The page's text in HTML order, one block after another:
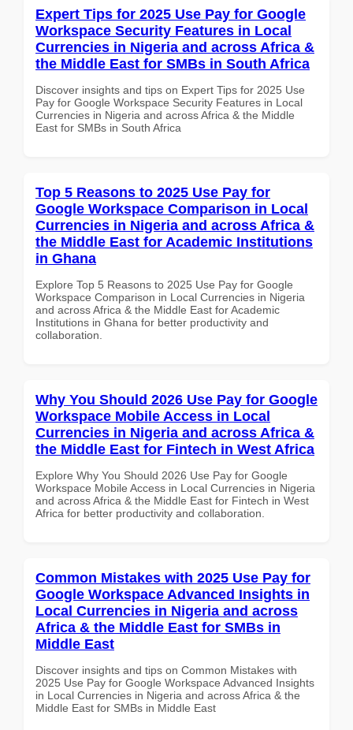
Expert Tips for 2025 Use Pay for Google
Workspace Security Features in Local
Currencies in Nigeria and across Africa &
the Middle East for SMBs in South Africa
Discover insights and tips on Expert Tips for 2025 Use
Pay for Google Workspace Security Features in Local
Currencies in Nigeria and across Africa & the Middle
East for SMBs in South Africa
Top 5 Reasons to 2025 Use Pay for
Google Workspace Comparison in Local
Currencies in Nigeria and across Africa &
the Middle East for Academic Institutions
in Ghana
Explore Top 5 Reasons to 2025 Use Pay for Google
Workspace Comparison in Local Currencies in Nigeria
and across Africa & the Middle East for Academic
Institutions in Ghana for better productivity and
collaboration.
Why You Should 2026 Use Pay for Google
Workspace Mobile Access in Local
Currencies in Nigeria and across Africa &
the Middle East for Fintech in West Africa
Explore Why You Should 2026 Use Pay for Google
Workspace Mobile Access in Local Currencies in Nigeria
and across Africa & the Middle East for Fintech in West
Africa for better productivity and collaboration.
Common Mistakes with 2025 Use Pay for
Google Workspace Advanced Insights in
Local Currencies in Nigeria and across
Africa & the Middle East for SMBs in
Middle East
Discover insights and tips on Common Mistakes with
2025 Use Pay for Google Workspace Advanced Insights
in Local Currencies in Nigeria and across Africa & the
Middle East for SMBs in Middle East